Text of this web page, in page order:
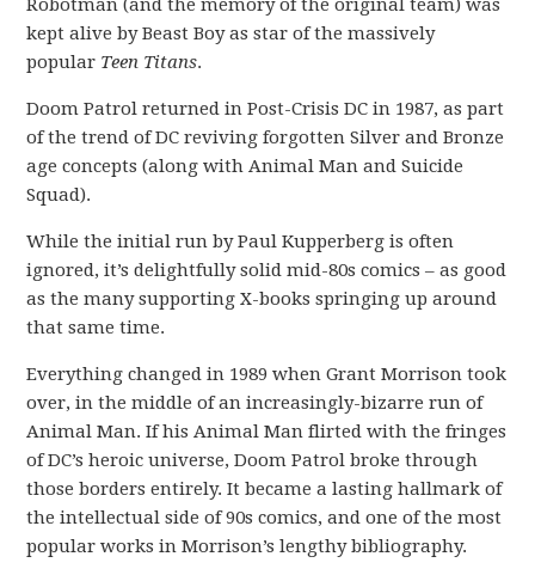
Robotman (and the memory of the original team) was
kept alive by Beast Boy as star of the massively
popular Teen Titans.
Doom Patrol returned in Post-Crisis DC in 1987, as part
of the trend of DC reviving forgotten Silver and Bronze
age concepts (along with Animal Man and Suicide
Squad).
While the initial run by Paul Kupperberg is often
ignored, it’s delightfully solid mid-80s comics – as good
as the many supporting X-books springing up around
that same time.
Everything changed in 1989 when Grant Morrison took
over, in the middle of an increasingly-bizarre run of
Animal Man. If his Animal Man flirted with the fringes
of DC’s heroic universe, Doom Patrol broke through
those borders entirely. It became a lasting hallmark of
the intellectual side of 90s comics, and one of the most
popular works in Morrison’s lengthy bibliography.